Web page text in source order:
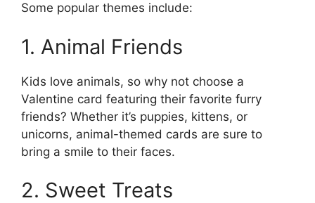
Some popular themes include:
1. Animal Friends
Kids love animals, so why not choose a
Valentine card featuring their favorite furry
friends? Whether it’s puppies, kittens, or
unicorns, animal-themed cards are sure to
bring a smile to their faces.
2. Sweet Treats